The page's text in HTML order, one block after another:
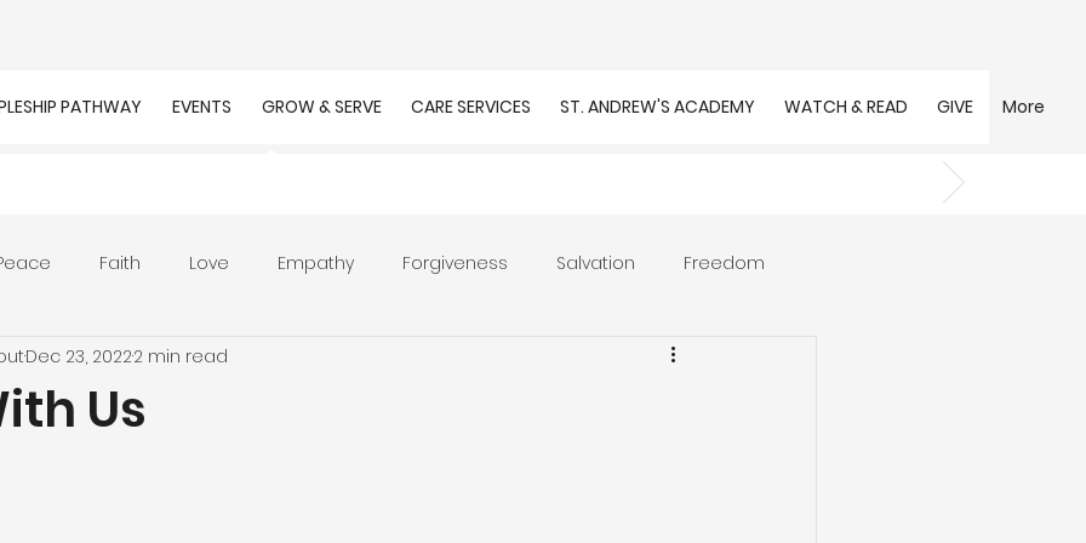
PATHWAY EVENTS GROW & SERVE CARE SERVICES ST. ANDREW'S ACADEMY WATCH & READ GIVE More
Faith Love Empathy Forgiveness Salvation Freedom
Prayer Unity
Us
Dec 23, 20222 min read